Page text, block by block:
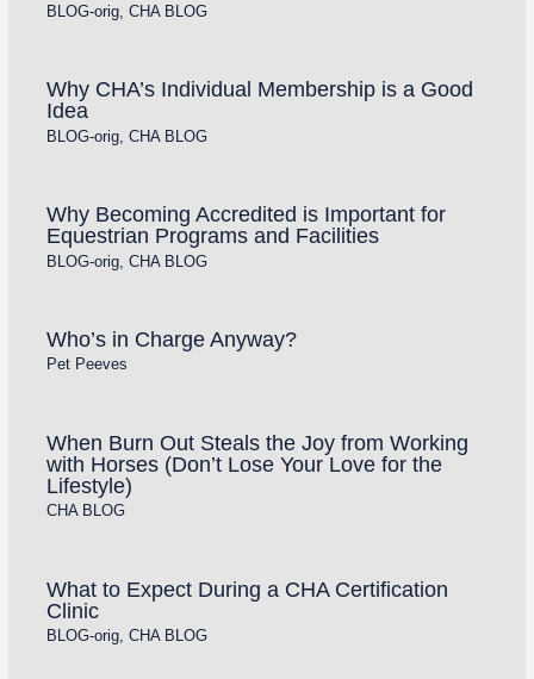
BLOG-orig, CHA BLOG
Why CHA’s Individual Membership is a Good
Idea
BLOG-orig, CHA BLOG
Why Becoming Accredited is Important for
Equestrian Programs and Facilities
BLOG-orig, CHA BLOG
Who’s in Charge Anyway?
Pet Peeves
When Burn Out Steals the Joy from Working
with Horses (Don’t Lose Your Love for the
Lifestyle)
CHA BLOG
What to Expect During a CHA Certification
Clinic
BLOG-orig, CHA BLOG